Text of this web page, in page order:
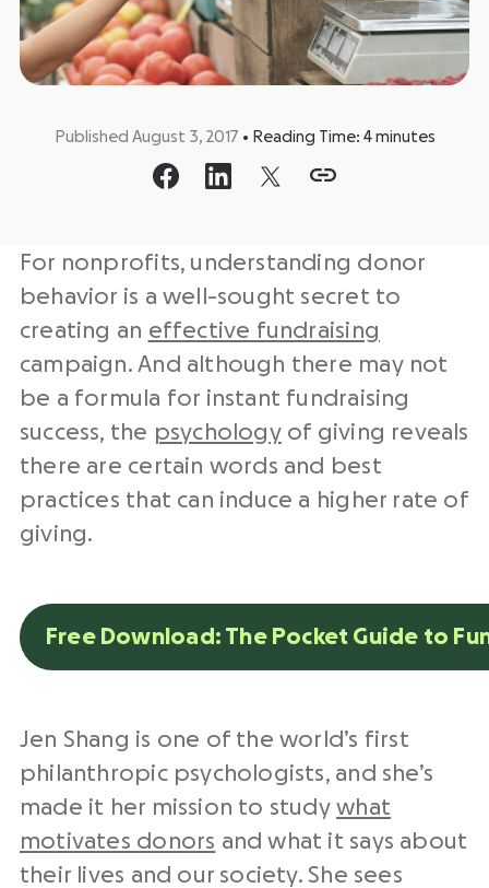
Published August 3, 2017 • Reading Time: 4 minutes
For nonprofits, understanding donor
behavior is a well-sought secret to
creating an effective fundraising
campaign. And although there may not
be a formula for instant fundraising
success, the psychologyof giving reveals
there are certain words and best
practices that can induce a higher rate of
giving.
Free Download: The Pocket Guide to
Jen Shang is one of the world’s first
philanthropic psychologists, and she’s
made it her mission to studywhat
motivates donors and what it says about
their lives and our society. She sees